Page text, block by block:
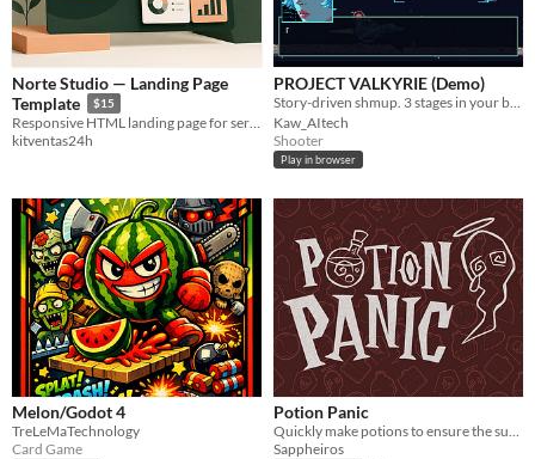
Norte Studio — Landing Page
Template
$15
Responsive HTML landing page for service businesses and small teams.
kitventas24h
PROJECT VALKYRIE (Demo)
Kaw_AItech
Shooter
Play in browser
Melon/Godot 4
TreLeMaTechnology
Card Game
Potion Panic
Sappheiros